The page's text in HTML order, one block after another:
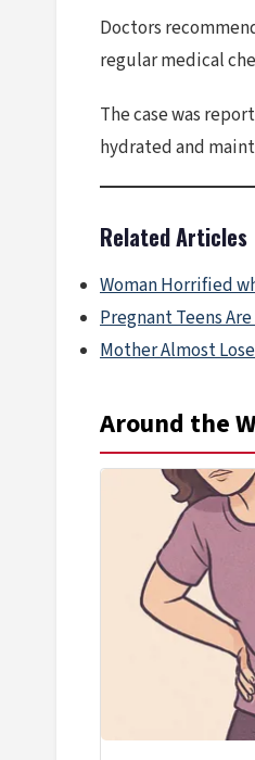
Doctors
regular medical
The case was
hydrated and
Related Articles
Woman Horrified
Pregnant Teens
Mother Almost
Around the